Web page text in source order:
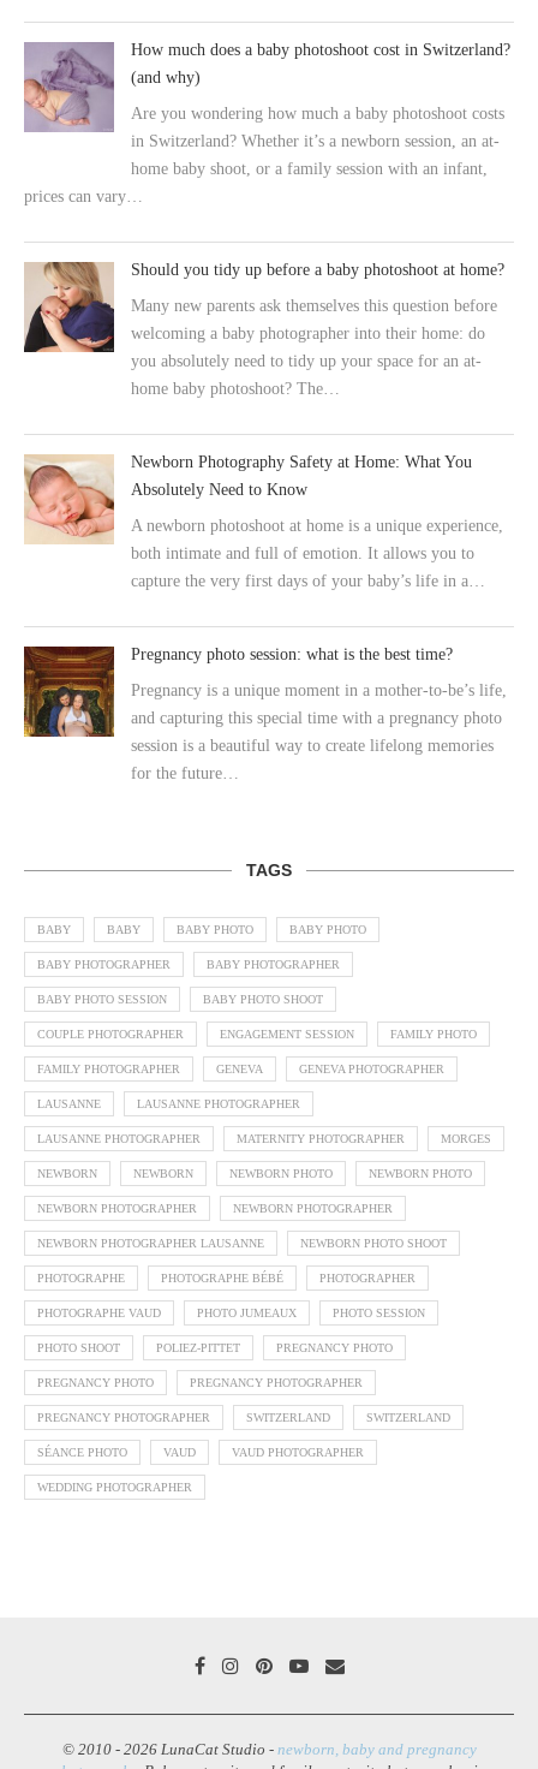
How much does a baby photoshoot cost in Switzerland?
(and why)
Are you wondering how much a baby photoshoot costs
in Switzerland? Whether it’s a newborn session, an at-
home baby shoot, or a family session with an infant,
prices can vary…
Should you tidy up before a baby photoshoot at home?
Many new parents ask themselves this question before
welcoming a baby photographer into their home: do
you absolutely need to tidy up your space for an at-
home baby photoshoot? The…
Newborn Photography Safety at Home: What You
Absolutely Need to Know
A newborn photoshoot at home is a unique experience,
both intimate and full of emotion. It allows you to
capture the very first days of your baby’s life in a…
Pregnancy photo session: what is the best time?
Pregnancy is a unique moment in a mother-to-be’s life,
and capturing this special time with a pregnancy photo
session is a beautiful way to create lifelong memories
for the future…
TAGS
BABY BABY BABY PHOTO BABY PHOTO
BABY PHOTOGRAPHER BABY PHOTOGRAPHER
BABY PHOTO SESSION BABY PHOTO SHOOT
COUPLE PHOTOGRAPHER ENGAGEMENT SESSION FAMILY PHOTO
FAMILY PHOTOGRAPHER GENEVA GENEVA PHOTOGRAPHER
LAUSANNE LAUSANNE PHOTOGRAPHER
LAUSANNE PHOTOGRAPHER MATERNITY PHOTOGRAPHER MORGES
NEWBORN NEWBORN NEWBORN PHOTO NEWBORN PHOTO
NEWBORN PHOTOGRAPHER NEWBORN PHOTOGRAPHER
NEWBORN PHOTOGRAPHER LAUSANNE NEWBORN PHOTO SHOOT
PHOTOGRAPHE PHOTOGRAPHE BÉBÉ PHOTOGRAPHER
PHOTOGRAPHE VAUD PHOTO JUMEAUX PHOTO SESSION
PHOTO SHOOT POLIEZ-PITTET PREGNANCY PHOTO
PREGNANCY PHOTO PREGNANCY PHOTOGRAPHER
PREGNANCY PHOTOGRAPHER SWITZERLAND SWITZERLAND
SÉANCE PHOTO VAUD VAUD PHOTOGRAPHER
WEDDING PHOTOGRAPHER
© 2010 - 2026 LunaCat Studio - newborn, baby and pregnancy